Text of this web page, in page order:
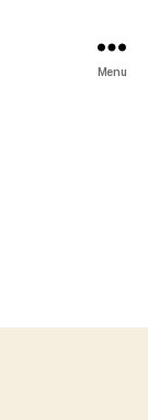
Menu